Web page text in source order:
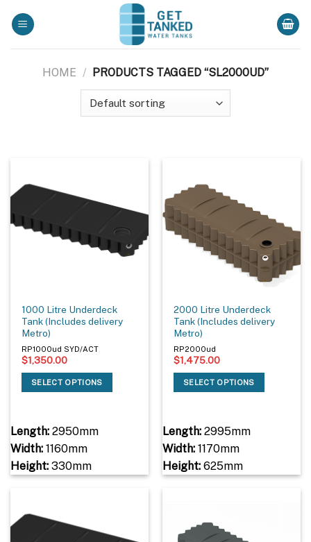
HOME / PRODUCTS TAGGED “SL2000UD”
1000 Litre Underdeck
Tank (Includes delivery
Metro)
RP1000ud SYD/ACT
$1,350.00
SELECT OPTIONS
Length:2950mm
Width:1160mm
Height:330mm
2000 Litre Underdeck
Tank (Includes delivery
Metro)
RP2000ud
$1,475.00
SELECT OPTIONS
Length:2995mm
Width:1170mm
Height:625mm